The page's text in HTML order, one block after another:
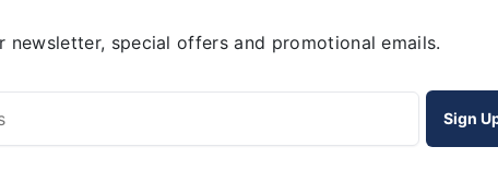
newsletter, special offers and promotional emails.